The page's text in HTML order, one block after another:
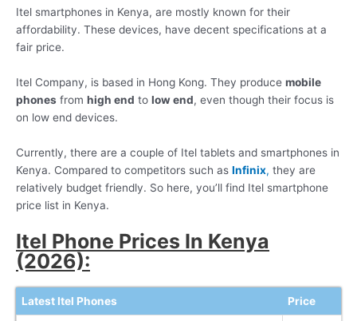
Itel smartphones in Kenya, are mostly known for their
affordability. These devices, have decent specifications at a
fair price.
Itel Company, is based in Hong Kong. They produce mobile
phones from high end to low end, even though their focus is
on low end devices.
Currently, there are a couple of Itel tablets and smartphones in
Kenya. Compared to competitors such as Infinix, they are
relatively budget friendly. So here, you’ll find Itel smartphone
price list in Kenya.
Itel Phone Prices In Kenya
(2026):
Latest Itel Phones Price